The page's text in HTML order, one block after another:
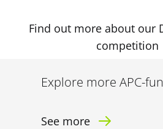
Find out more about our
competition
Explore more APC-
See more